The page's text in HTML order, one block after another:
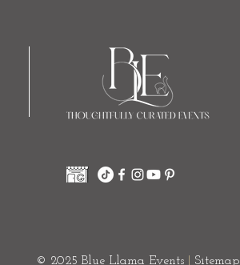
© 2025 Blue Llama Events
Sitemap